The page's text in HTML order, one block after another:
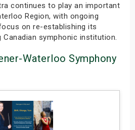
continues to play an important
Region, with ongoing
on re-establishing its
Canadian symphonic institution.
Waterloo Symphony